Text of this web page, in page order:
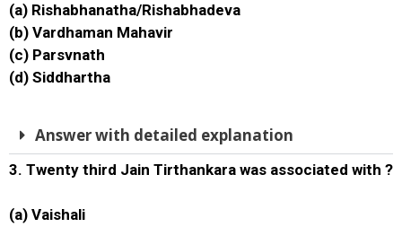
(a) Rishabhanatha/Rishabhadeva
(b) Vardhaman Mahavir
(c) Parsvnath
(d) Siddhartha
Answer with detailed explanation
3. Twenty third Jain Tirthankara was associated with ?
(a) Vaishali